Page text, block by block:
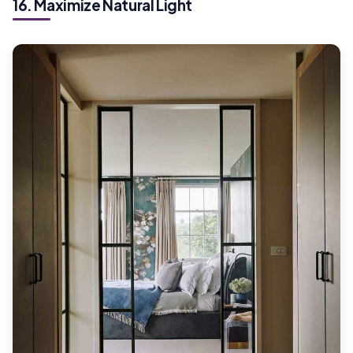
16. Maximize Natural Light